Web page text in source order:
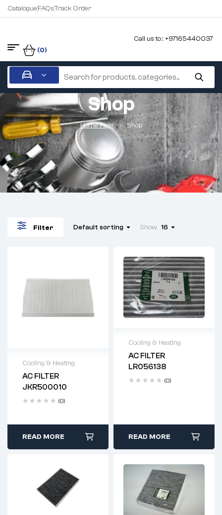
CatalogueFAQsTrack Order
Call us to : +97165440037
(0)
Shop
Home Page Shop
Filter Default sorting Show 16
Cooling & Heating
AC FILTER
JKR500010
(0)
Delivery time: 2-4
business days
READ MORE
Cooling & Heating
AC FILTER
LR056138
(0)
Delivery time: 2-4
business days
READ MORE